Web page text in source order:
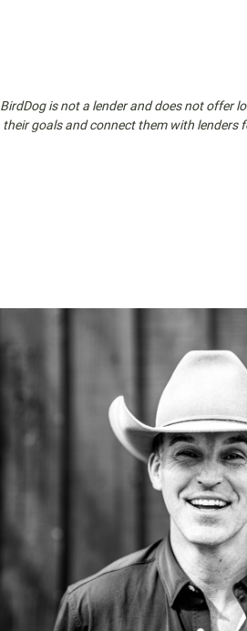
BirdDog is not a lender and does not offer
their goals and connect them with lenders